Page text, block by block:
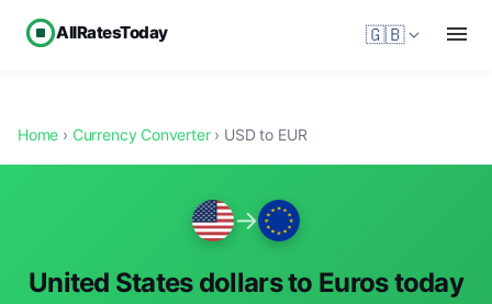
AllRatesToday 🇬🇧
Home › Currency Converter› USD to EUR
→
United States dollars to Euros today